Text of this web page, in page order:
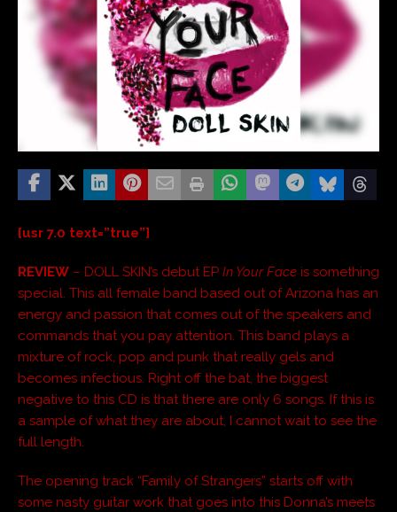
[usr 7.0 text=”true”]
REVIEW – DOLL SKIN’s debut EP In Your Face is something
special. This all female band based out of Arizona has an
energy and passion that comes out of the speakers and
commands that you pay attention. This band plays a
mixture of rock, pop and punk that really gels and
becomes infectious. Right off the bat, the biggest
negative to this CD is that there are only 6 songs. If this is
a sample of what they are about, I cannot wait to see the
full length.
The opening track “Family of Strangers” starts off with
some nasty guitar work that goes into this Donna’s meets